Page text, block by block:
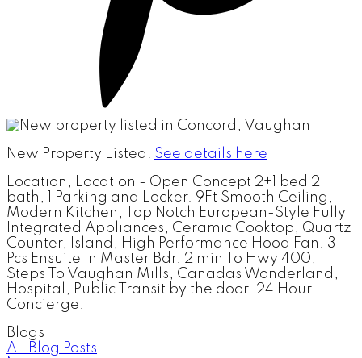
New Property Listed! See details here
Location, Location - Open Concept 2+1 bed 2
bath, 1 Parking and Locker. 9Ft Smooth Ceiling,
Modern Kitchen, Top Notch European-Style Fully
Integrated Appliances, Ceramic Cooktop, Quartz
Counter, Island, High Performance Hood Fan. 3
Pcs Ensuite In Master Bdr. 2 min To Hwy 400,
Steps To Vaughan Mills, Canadas Wonderland,
Hospital, Public Transit by the door. 24 Hour
Concierge.
Blogs
All Blog Posts